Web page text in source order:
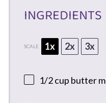
INGREDIENTS
SCALE 1x 2x 3x
1/2 cup butter